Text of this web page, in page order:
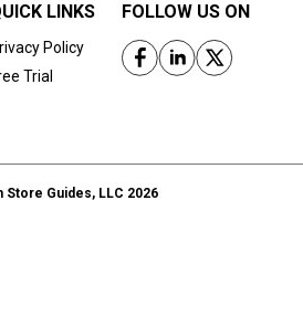
LINKS
Policy
Trial
FOLLOW US ON
Store Guides, LLC 2026